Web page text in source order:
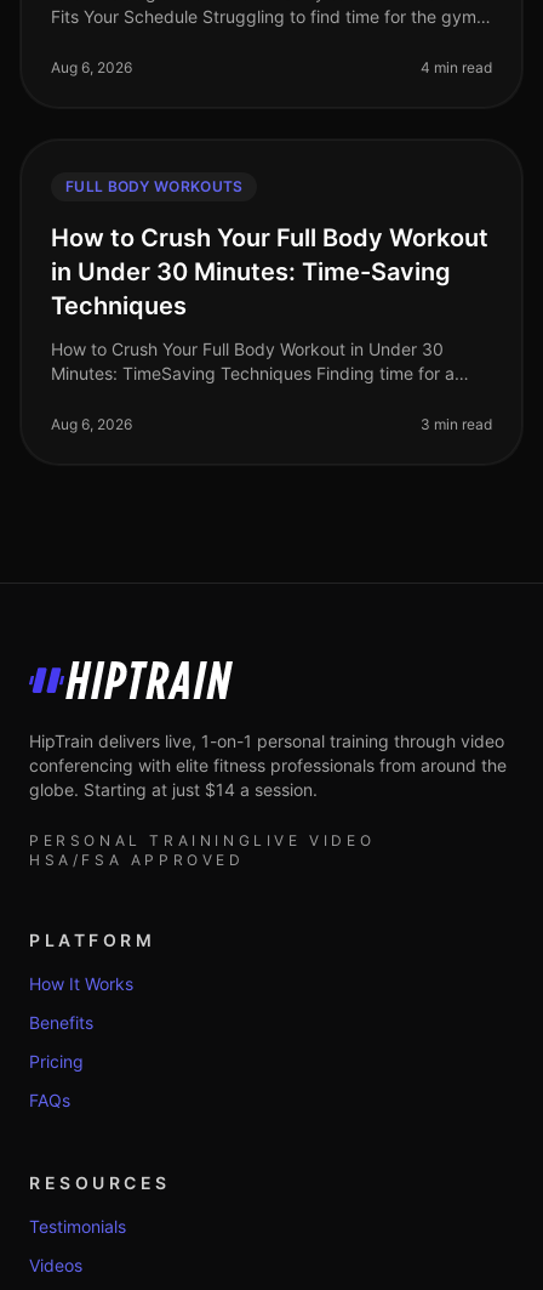
Fits Your Schedule Struggling to find time for the gym
alone. Busy professio
Aug 6, 2026 4 min read
FULL BODY WORKOUTS
How to Crush Your Full Body Workout
in Under 30 Minutes: Time-Saving
Techniques
How to Crush Your Full Body Workout in Under 30
Minutes: TimeSaving Techniques Finding time for a
Between long work hours and pe
Aug 6, 2026 3 min read
HipTrain
HipTrain delivers live, 1-on-1 personal training through video
conferencing with elite fitness professionals from around the
globe. Starting at just $14 a session.
PERSONAL TRAINING LIVE VIDEO
HSA/FSA APPROVED
PLATFORM
How It Works
Benefits
Pricing
FAQs
RESOURCES
Testimonials
Videos